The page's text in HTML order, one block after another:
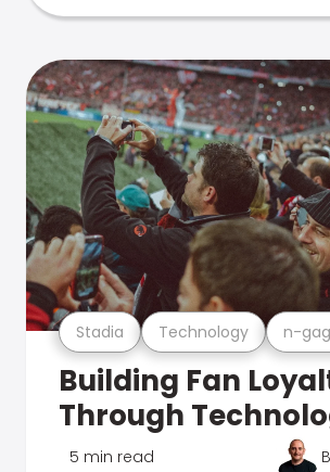
Stadia Technology n-
Building Fan
Through
5 min read